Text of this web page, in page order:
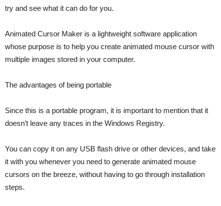
try and see what it can do for you.
Animated Cursor Maker is a lightweight software application
whose purpose is to help you create animated mouse cursor with
multiple images stored in your computer.
The advantages of being portable
Since this is a portable program, it is important to mention that it
doesn’t leave any traces in the Windows Registry.
You can copy it on any USB flash drive or other devices, and take
it with you whenever you need to generate animated mouse
cursors on the breeze, without having to go through installation
steps.